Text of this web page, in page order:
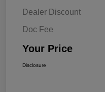
Dealer Discount
Doc Fee
Your Price
Disclosure